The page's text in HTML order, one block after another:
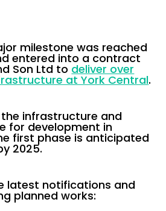
milestone was reached
entered into a contract
Son Ltd to deliver over
at York Central.
infrastructure and
for development in
first phase is anticipated
2025.
latest notifications and
planned works: